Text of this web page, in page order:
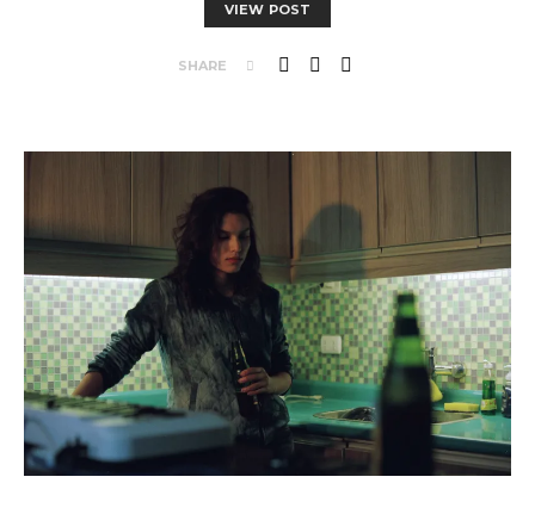
VIEW POST
SHARE